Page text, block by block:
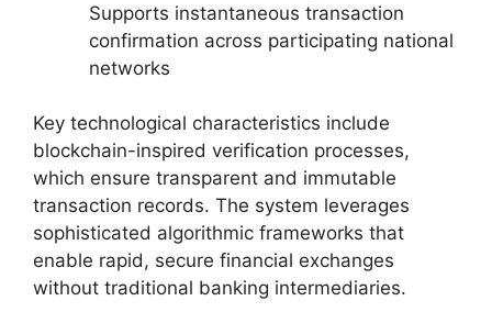
Supports instantaneous transaction
confirmation across participating national
networks
Key technological characteristics include
blockchain-inspired verification processes,
which ensure transparent and immutable
transaction records. The system leverages
sophisticated algorithmic frameworks that
enable rapid, secure financial exchanges
without traditional banking intermediaries.